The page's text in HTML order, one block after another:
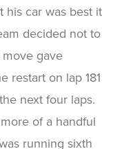
his car was best it
decided not to
gave
restart on lap 181
next four laps.
of a handful
running sixth